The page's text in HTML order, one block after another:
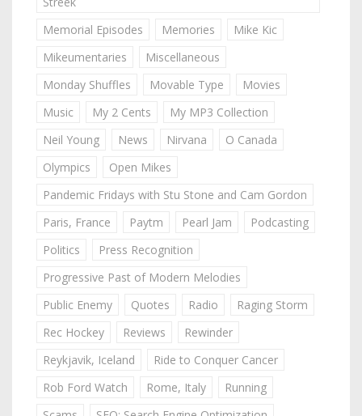
Memorial Episodes
Memories
Mike Kic
Mikeumentaries
Miscellaneous
Monday Shuffles
Movable Type
Movies
Music
My 2 Cents
My MP3 Collection
Neil Young
News Nirvana
O Canada
Olympics
Open Mikes
Pandemic Fridays with Stu Stone and Cam Gordon
Paris, France
Paytm Pearl Jam
Podcasting
Politics
Press Recognition
Progressive Past of Modern Melodies
Public Enemy
Quotes Radio
Raging Storm
Rec Hockey
Reviews
Rewinder
Reykjavik, Iceland
Ride to Conquer Cancer
Rob Ford Watch
Rome, Italy
Running